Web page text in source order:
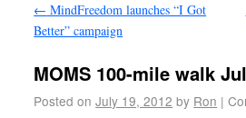
← MindFreedom launches “I Got
Better” campaign
MOMS 100-mile walk
Posted on July 19, 2012 by Ron |